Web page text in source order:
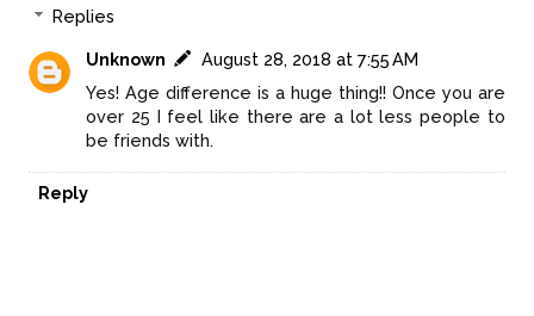
Replies
Unknown
August 28, 2018 at 7:55 AM
Yes! Age difference is a huge thing!! Once you are
over 25 I feel like there are a lot less people to
be friends with.
Reply